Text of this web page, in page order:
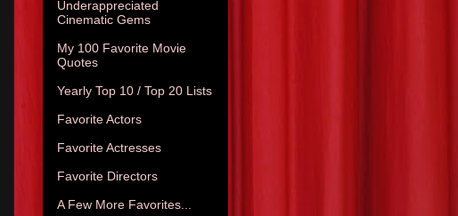
Underappreciated
Cinematic Gems
My 100 Favorite Movie
Quotes
Yearly Top 10 / Top 20 Lists
Favorite Actors
Favorite Actresses
Favorite Directors
A Few More Favorites...